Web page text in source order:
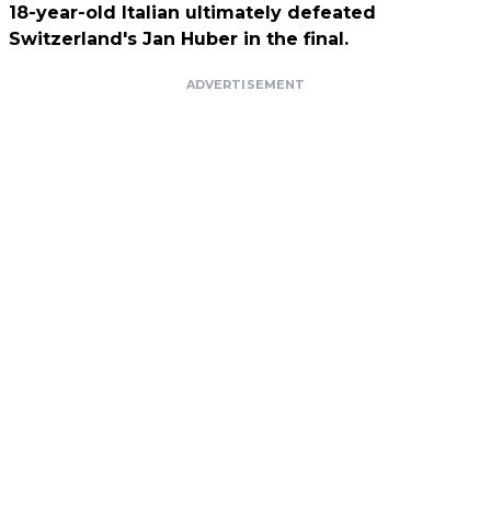
18-year-old Italian ultimately defeated
Switzerland's Jan Huber in the final.
ADVERTISEMENT